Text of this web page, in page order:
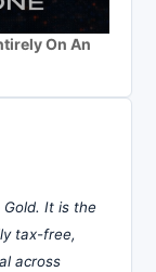
On An
It is the
tax-free,
across